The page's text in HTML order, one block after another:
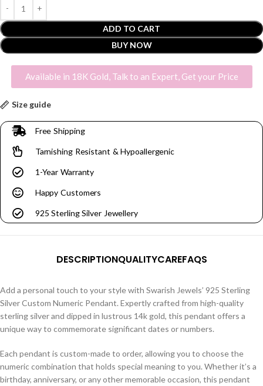
ADD TO CART
BUY NOW
Available in 18K Gold, Talk to an Expert, Get your Price
Size guide
Free Shipping
Tarnishing Resistant & Hypoallergenic
1-Year Warranty
Happy Customers
925 Sterling Silver Jewellery
DESCRIPTIONQUALITYCAREFAQS
Add a personal touch to your style with Swarish Jewels’ 925 Sterling
Silver Custom Numeric Pendant. Expertly crafted from high-quality
sterling silver and dipped in lustrous 14k gold, this pendant offers a
unique way to commemorate significant dates or numbers.
Each pendant is custom-made to order, allowing you to choose the
numeric combination that holds special meaning to you. Whether it’s a
birthday, anniversary, or any other memorable occasion, this pendant